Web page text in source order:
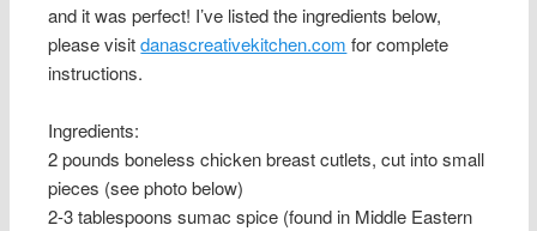
and it was perfect! I’ve listed the ingredients below,
please visitdanascreativekitchen.com for complete
instructions.
Ingredients:
2 pounds boneless chicken breast cutlets, cut into small
pieces (see photo below)
2-3 tablespoons sumac spice (found in Middle Eastern